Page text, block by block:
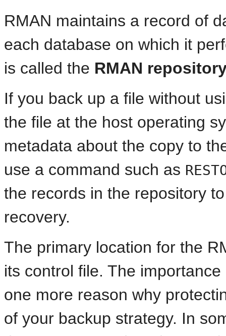
RMAN maintains a record of
each database on which it
is called the RMAN
If you back up a file without
the file at the host operating
metadata about the copy to
use a command such as
the records in the repository
recovery.
The primary location for the
its control file. The
one more reason why
of your backup strategy. In